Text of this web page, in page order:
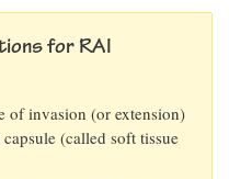
for RAI
of invasion (or extension)
(called soft tissue